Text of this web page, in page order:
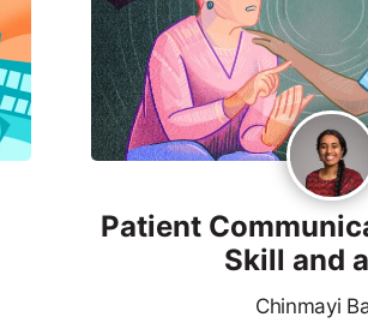
Patient
Skill and
Chinmayi